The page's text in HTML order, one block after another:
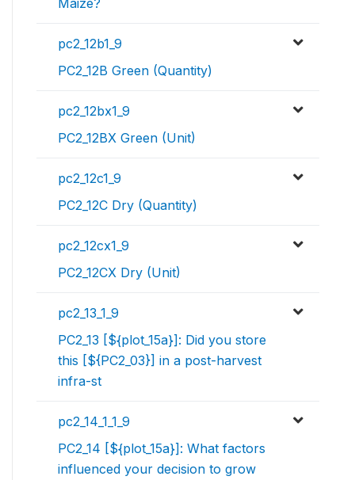
pc2_12b1_9
PC2_12B Green (Quantity)
pc2_12bx1_9
PC2_12BX Green (Unit)
pc2_12c1_9
PC2_12C Dry (Quantity)
pc2_12cx1_9
PC2_12CX Dry (Unit)
pc2_13_1_9
PC2_13 [${plot_15a}]: Did you store
this [${PC2_03}] in a post-harvest
infra-st
pc2_14_1_1_9
PC2_14 [${plot_15a}]: What factors
influenced your decision to grow